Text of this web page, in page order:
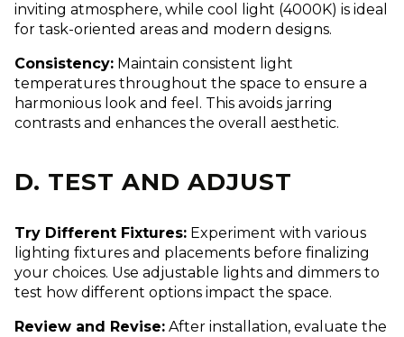
inviting atmosphere, while cool light (4000K) is ideal
for task-oriented areas and modern designs.
Consistency: Maintain consistent light
temperatures throughout the space to ensure a
harmonious look and feel. This avoids jarring
contrasts and enhances the overall aesthetic.
D. TEST AND ADJUST
Try Different Fixtures: Experiment with various
lighting fixtures and placements before finalizing
your choices. Use adjustable lights and dimmers to
test how different options impact the space.
Review and Revise: After installation, evaluate the